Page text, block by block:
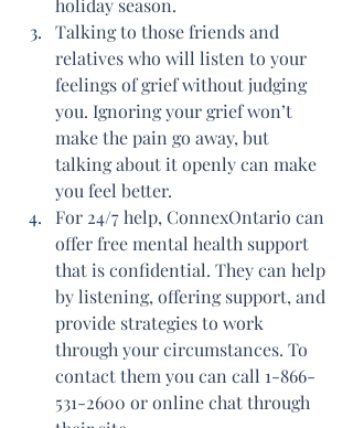
holiday season.
Talking to those friends and
relatives who will listen to your
feelings of grief without judging
you. Ignoring your grief won’t
make the pain go away, but
talking about it openly can make
you feel better.
For 24/7 help, ConnexOntario can
offer free mental health support
that is confidential. They can help
by listening, offering support, and
provide strategies to work
through your circumstances. To
contact them you can call 1-866-
531-2600 or online chat through